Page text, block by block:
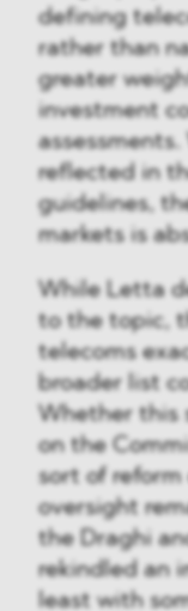
defining
rather than
greater
investment
reflected in
guidelines,
markets is
While Letta
to the topic,
telecoms
broader list
Whether this
on the
sort of
oversight
the Draghi
rekindled an
least with